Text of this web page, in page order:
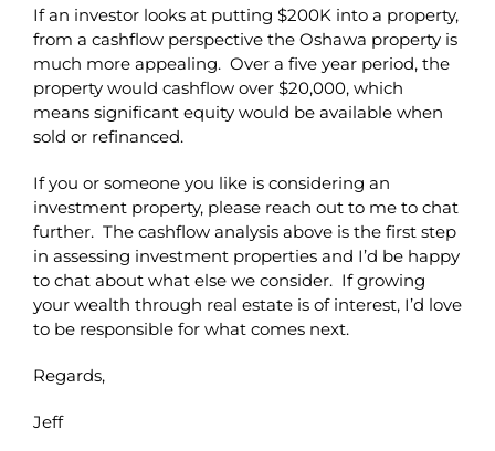
If an investor looks at putting $200K into a property,
from a cashflow perspective the Oshawa property is
much more appealing. Over a five year period, the
property would cashflow over $20,000, which
means significant equity would be available when
sold or refinanced.
If you or someone you like is considering an
investment property, please reach out to me to chat
further. The cashflow analysis above is the first step
in assessing investment properties and I’d be happy
to chat about what else we consider. If growing
your wealth through real estate is of interest, I’d love
to be responsible for what comes next.
Regards,
Jeff